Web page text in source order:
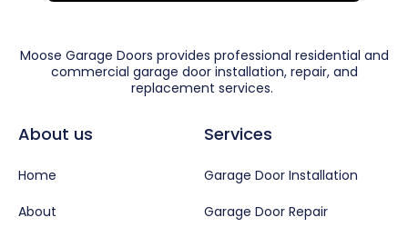
Moose Garage Doors provides professional residential and
commercial garage door installation, repair, and
replacement services.
About us
Home
About
Services
Garage Door Installation
Garage Door Repair